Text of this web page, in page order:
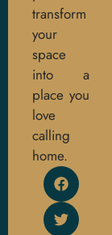
transform
your
space
into a
place you
love
calling
home.